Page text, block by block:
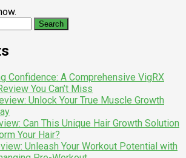
Confidence: A Comprehensive VigRX
You Can’t Miss
Unlock Your True Muscle Growth
Can This Unique Hair Growth Solution
Your Hair?
Unleash Your Workout Potential with